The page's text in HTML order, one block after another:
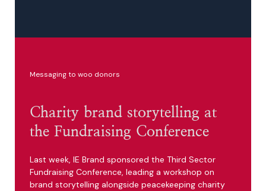
Messaging to woo donors
Charity brand storytelling at
the Fundraising Conference
Last week, IE Brand sponsored the Third Sector
Fundraising Conference, leading a workshop on
brand storytelling alongside peacekeeping charity